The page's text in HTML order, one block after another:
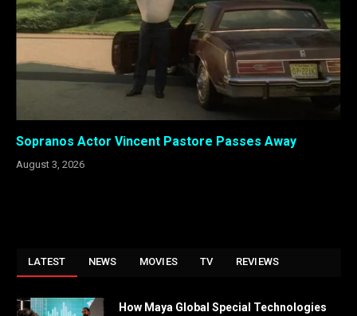
Sopranos Actor Vincent Pastore Passes Away
August 3, 2026
LATEST NEWS MOVIES TV REVIEWS
How Maya Global Special Technologies